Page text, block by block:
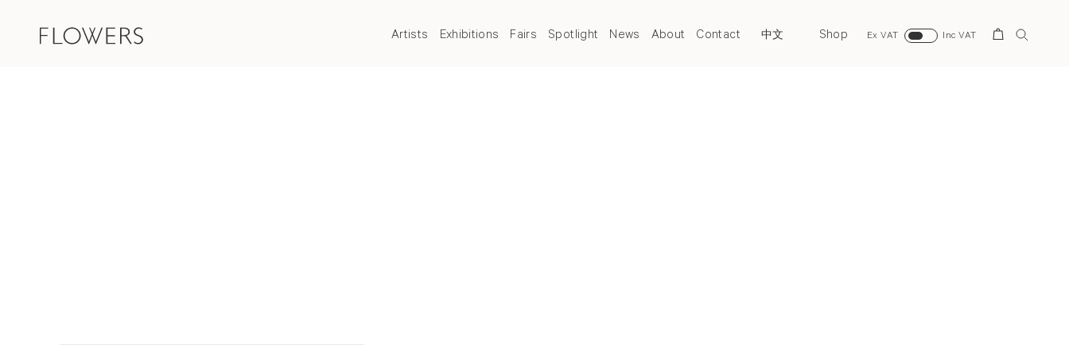
Artists Exhibitions Fairs Spotlight News About Contact 中文 Shop Ex VAT Inc VAT
Search